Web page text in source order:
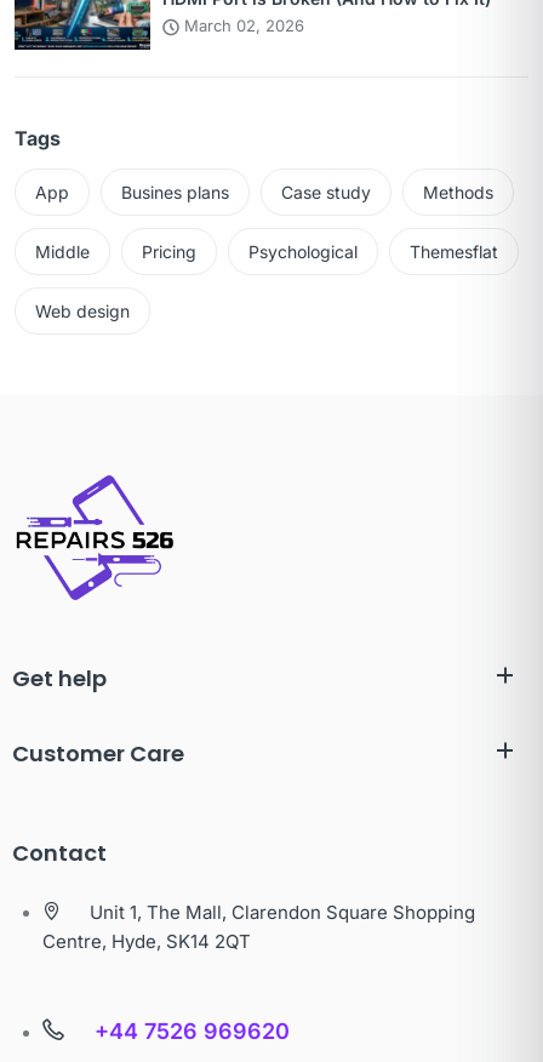
March 02, 2026
Tags
App Busines plans Case study Methods
Middle Pricing Psychological Themesflat
Web design
Get help
Customer Care
Contact
Unit 1, The Mall, Clarendon Square Shopping
Centre, Hyde, SK14 2QT
+44 7526 969620